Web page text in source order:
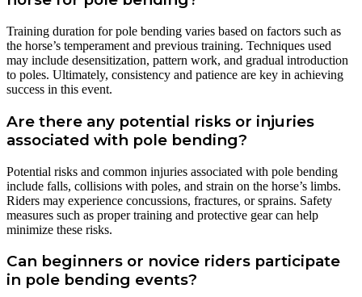
Training duration for pole bending varies based on factors such as
the horse’s temperament and previous training. Techniques used
may include desensitization, pattern work, and gradual introduction
to poles. Ultimately, consistency and patience are key in achieving
success in this event.
Are there any potential risks or injuries
associated with pole bending?
Potential risks and common injuries associated with pole bending
include falls, collisions with poles, and strain on the horse’s limbs.
Riders may experience concussions, fractures, or sprains. Safety
measures such as proper training and protective gear can help
minimize these risks.
Can beginners or novice riders participate
in pole bending events?